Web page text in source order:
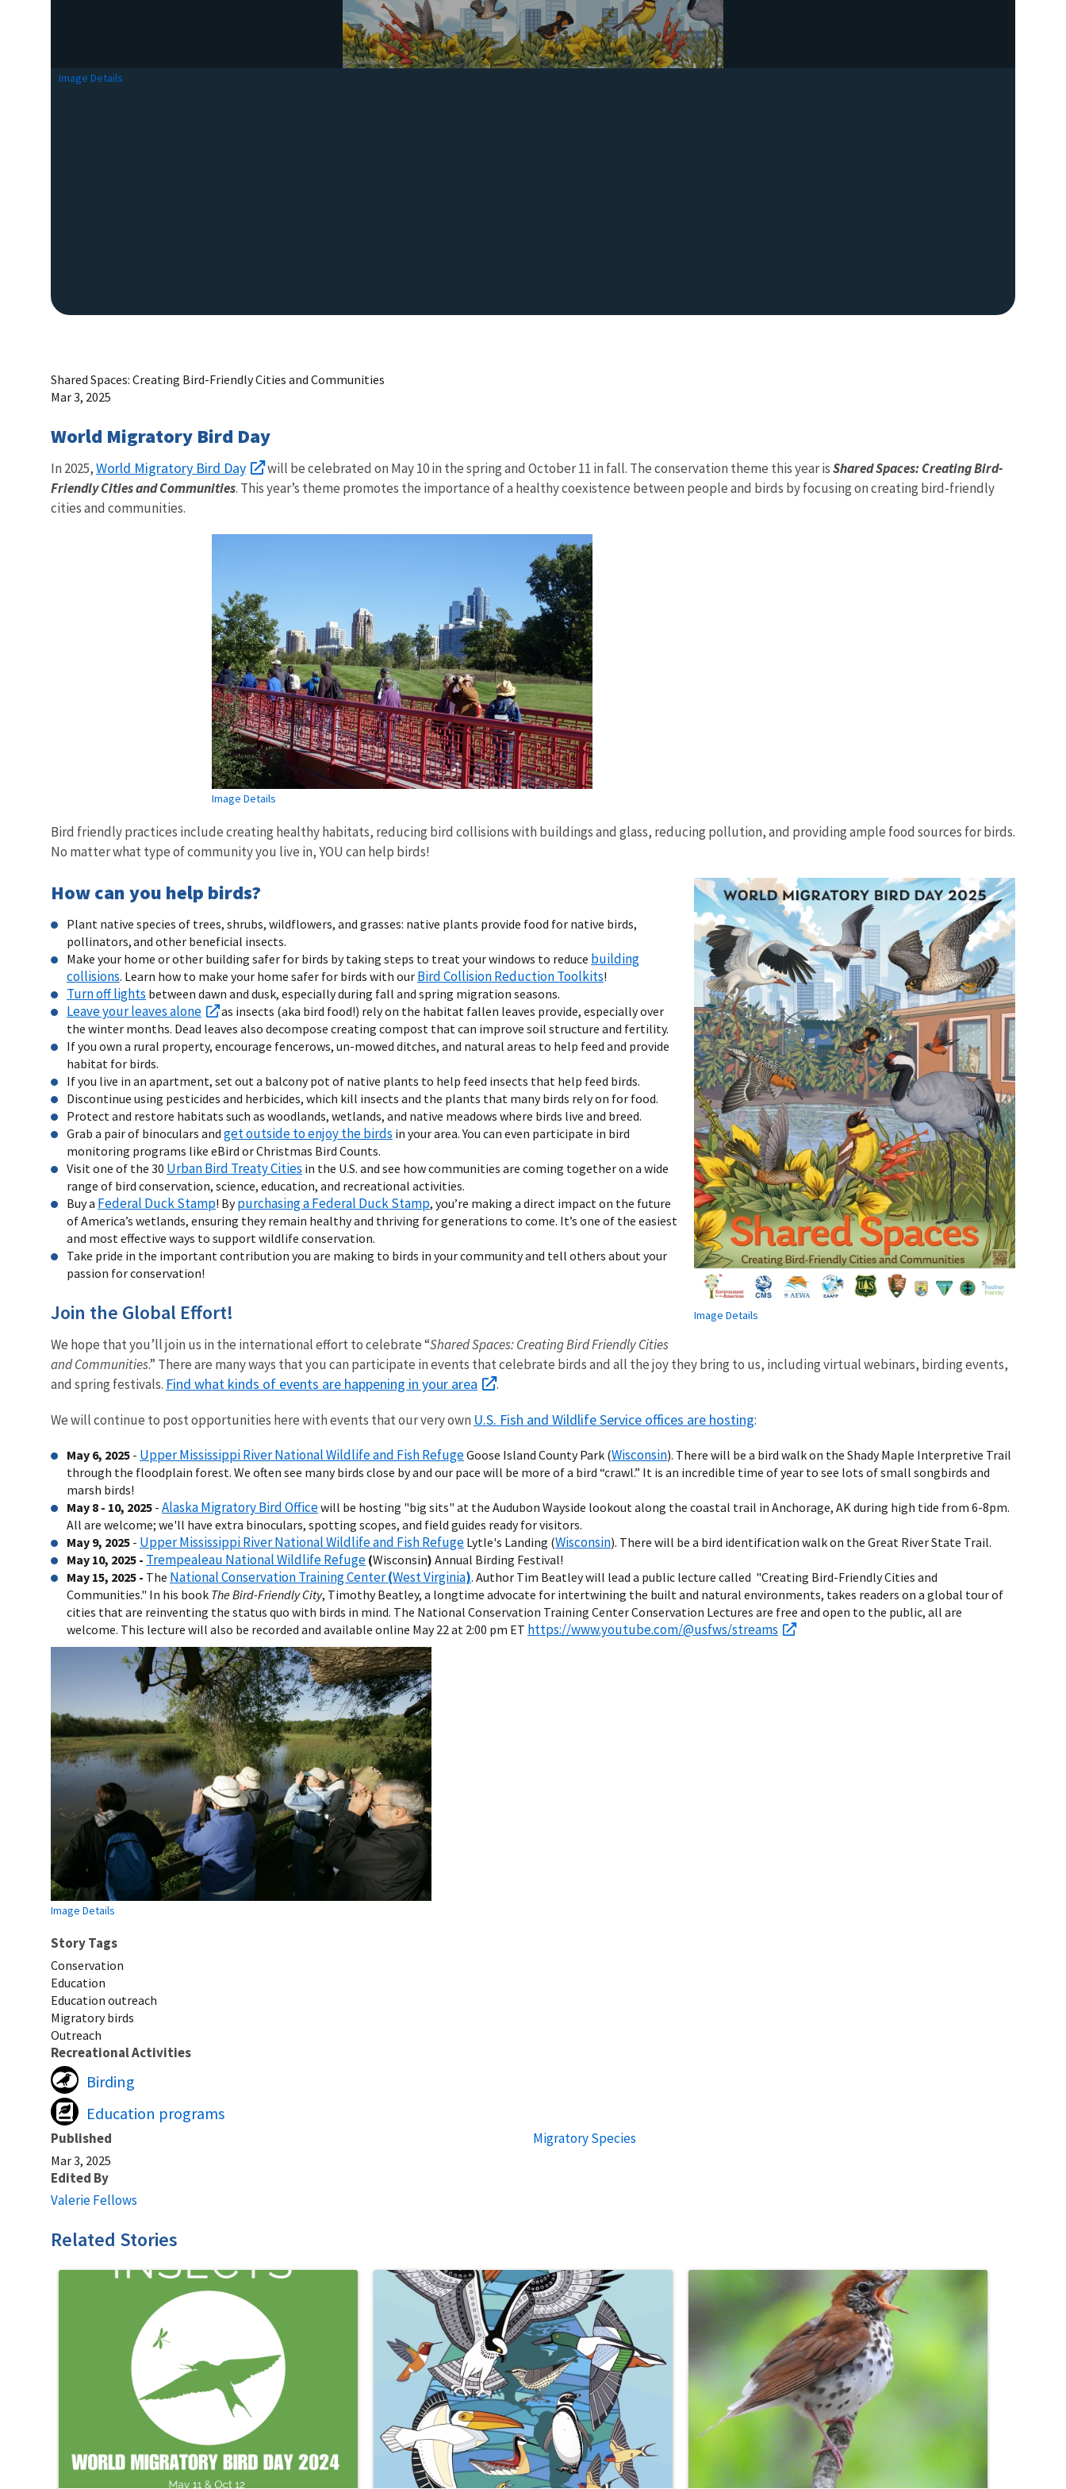
Image Details
Shared Spaces: Creating Bird-Friendly Cities and Communities
Mar 3, 2025
World Migratory Bird Day
In 2025,World Migratory Bird Day will be celebrated on May 10 in the spring and October 11 in fall. The conservation theme this year isShared Spaces: Creating Bird-
Friendly Cities and Communities. This year’s theme promotes the importance of a healthy coexistence between people and birds by focusing on creating bird-friendly
cities and communities.
Image Details
Bird friendly practices include creating healthy habitats, reducing bird collisions with buildings and glass, reducing pollution, and providing ample food sources for birds.
No matter what type of community you live in, YOU can help birds!
Image Details
How can you help birds?
Plant native species of trees, shrubs, wildflowers, and grasses: native plants provide food for native birds,
pollinators, and other beneficial insects.
Make your home or other building safer for birds by taking steps to treat your windows to reduce building
collisions. Learn how to make your home safer for birds with our Bird Collision Reduction Toolkits!
Turn off lights between dawn and dusk, especially during fall and spring migration seasons.
Leave your leaves alone
as insects (aka bird food!) rely on the habitat fallen leaves provide, especially over
the winter months. Dead leaves also decompose creating compost that can improve soil structure and fertility.
If you own a rural property, encourage fencerows, un-mowed ditches, and natural areas to help feed and provide
habitat for birds.
If you live in an apartment, set out a balcony pot of native plants to help feed insects that help feed birds.
Discontinue using pesticides and herbicides, which kill insects and the plants that many birds rely on for food.
Protect and restore habitats such as woodlands, wetlands, and native meadows where birds live and breed.
Grab a pair of binoculars and get outside to enjoy the birds in your area. You can even participate in bird
monitoring programs like eBird or Christmas Bird Counts.
Visit one of the 30 Urban Bird Treaty Cities in the U.S. and see how communities are coming together on a wide
range of bird conservation, science, education, and recreational activities.
Buy a Federal Duck Stamp! Bypurchasing a Federal Duck Stamp, you’re making a direct impact on the future
of America’s wetlands, ensuring they remain healthy and thriving for generations to come. It’s one of the easiest
and most effective ways to support wildlife conservation.
Take pride in the important contribution you are making to birds in your community and tell others about your
passion for conservation!
Join the Global Effort!
We hope that you’ll join us in the international effort to celebrate “Shared Spaces: Creating Bird Friendly Cities
and Communities.” There are many ways that you can participate in events that celebrate birds and all the joy they bring to us, including virtual webinars, birding events,
and spring festivals. Find what kinds of events are happening in your area .
We will continue to post opportunities here with events that our very own U.S. Fish and Wildlife Service offices are hosting:
May 6, 2025 - Upper Mississippi River National Wildlife and Fish RefugeGoose Island County Park (Wisconsin). There will be a bird walk on the Shady Maple Interpretive Trail
through the floodplain forest. We often see many birds close by and our pace will be more of a bird “crawl.” It is an incredible time of year to see lots of small songbirds and
marsh birds!
May 8 - 10, 2025 - Alaska Migratory Bird Officewill be hosting "big sits" at the Audubon Wayside lookout along the coastal trail in Anchorage, AK during high tide from 6-8pm.
All are welcome; we'll have extra binoculars, spotting scopes, and field guides ready for visitors.
May 9, 2025 - Upper Mississippi River National Wildlife and Fish Refuge Lytle's Landing (Wisconsin). There will be a bird identification walk on the Great River State Trail.
May 10, 2025 - Trempealeau National Wildlife Refuge (Wisconsin) Annual Birding Festival!
May 15, 2025 - The National Conservation Training Center(West Virginia). Author Tim Beatley will lead a public lecture called "Creating Bird-Friendly Cities and
Communities." In his book The Bird-Friendly City, Timothy Beatley, a longtime advocate for intertwining the built and natural environments, takes readers on a global tour of
cities that are reinventing the status quo with birds in mind. The National Conservation Training Center Conservation Lectures are free and open to the public, all are
welcome. This lecture will also be recorded and available online May 22 at 2:00 pm ET https://www.youtube.com/@usfws/streams
Image Details
Story Tags
Conservation
Education
Education outreach
Migratory birds
Outreach
Recreational Activities
Birding
Education programs
Published
Mar 3, 2025
Edited By
Valerie Fellows
Migratory Species
Related Stories